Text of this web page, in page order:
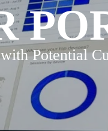
Potential